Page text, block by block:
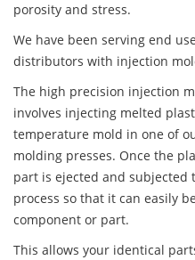
porosity and stress.
We have been serving end
distributors with injection
The high precision injection
involves injecting melted
temperature mold in one of
molding presses. Once the
part is ejected and subjected
process so that it can easily
component or part.
This allows your identical